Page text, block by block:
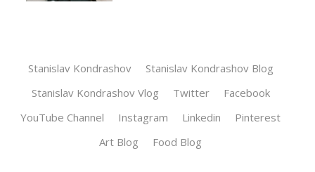
Stanislav Kondrashov
Stanislav Kondrashov Blog
Stanislav Kondrashov Vlog
Twitter
Facebook
YouTube Channel
Instagram Linkedin
Pinterest
Art Blog
Food Blog